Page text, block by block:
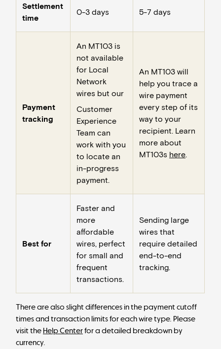
Settlement
time
0-3 days 5-7 days
Payment
tracking
An MT103 is
not available
for Local
Network
wires but our
Customer
Experience
Team can
work with you
to locate an
in-progress
payment.
An MT103 will
help you trace a
wire payment
every step of its
way to your
recipient. Learn
more about
MT103s here.
Best for
Faster and
more
affordable
wires, perfect
for small and
frequent
transactions.
Sending large
wires that
require detailed
end-to-end
tracking.
There are also slight differences in the payment cutoff
times and transaction limits for each wire type. Please
visit the Help Centerfor a detailed breakdown by
currency.